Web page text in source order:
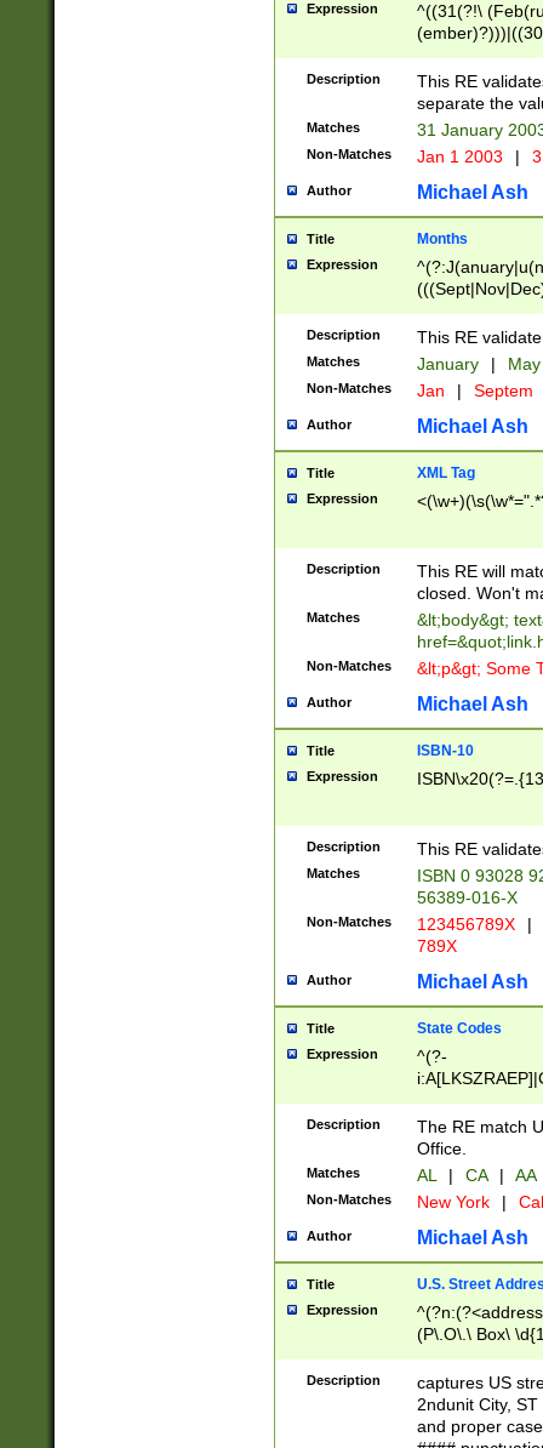
Expression
^((31(?!\
(((1[6-9]|[2-
9]\d)\d{2})$
Description
This RE
separate the
Matches 31 January
Non-Matches Jan 1 2003 |
Author Michael Ash
Title Months
Expression
Description This RE
Matches January |
Non-Matches Jan | Septem
Author Michael Ash
Title XML Tag
Expression
Description
This RE will
closed. Won't
Matches
&lt;body&gt;
Non-Matches &lt;p&gt; Some
Author Michael Ash
Title ISBN-10
Expression
Description This RE
Matches
ISBN 0 93028
56389-016-X
Non-Matches 123456789X |
789X
Author Michael Ash
Title State Codes
Expression
^(?-
Description
The RE match
Office.
Matches AL | CA | AA
Non-Matches New York |
Author Michael Ash
Title U.S. Street
Expression
(P\.O\.\ Box\
\x20(?
Description
captures US
2ndunit City,
and proper